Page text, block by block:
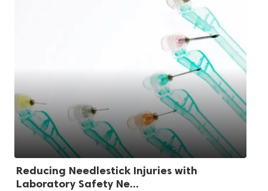
Reducing Needlestick Injuries with
Laboratory Safety Ne...